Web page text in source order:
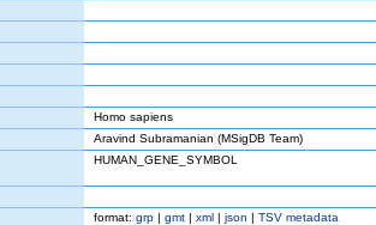
Homo sapiens
Aravind Subramanian (MSigDB Team)
HUMAN_GENE_SYMBOL
format: grp | gmt | xml | json | TSV metadata